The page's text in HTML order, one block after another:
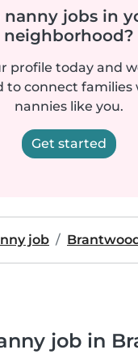
nanny jobs in
neighborhood?
profile today and
to connect families
nannies like you.
Get started
job
job in